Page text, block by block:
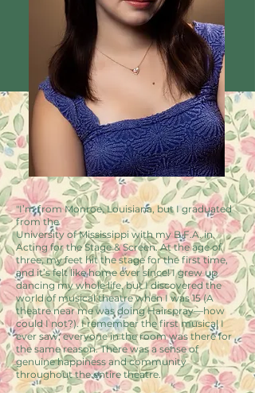
"I’m from Monroe, Louisiana, but I graduated
from the
University of Mississippi with my B.F.A. in
Acting for the Stage & Screen. At the age of
three, my feet hit the stage for the first time,
and it’s felt like home ever since! I grew up
dancing my whole life, but I discovered the
world of musical theatre when I was 15 (A
theatre near me was doing Hairspray—how
could I not?). I remember the first musical I
ever saw; everyone in the room was there for
the same reason. There was a sense of
genuine happiness and community
throughout the entire theatre.